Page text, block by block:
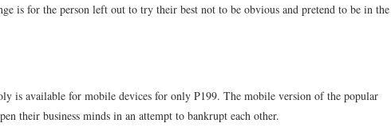
is for the person left out to try their best not to be obvious and pretend to be in the
is available for mobile devices for only P199. The mobile version of the popular
their business minds in an attempt to bankrupt each other.